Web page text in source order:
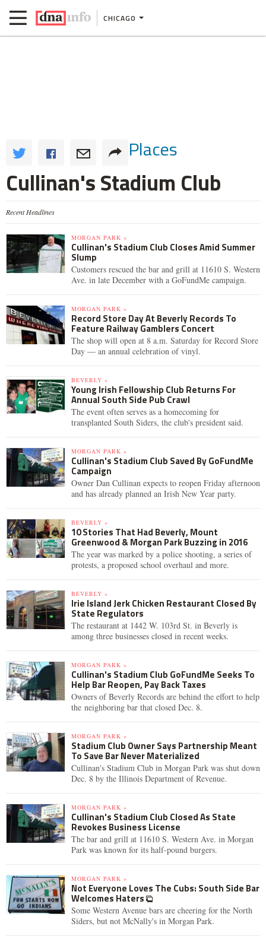
CHICAGO
Places
Cullinan's Stadium Club
Recent Headlines
MORGAN PARK »
Cullinan's Stadium Club Closes Amid Summer
Slump
Customers rescued the bar and grill at 11610 S. Western
Ave. in late December with a GoFundMe campaign.
MORGAN PARK »
Record Store Day At Beverly Records To
Feature Railway Gamblers Concert
The shop will open at 8 a.m. Saturday for Record Store
Day — an annual celebration of vinyl.
BEVERLY »
Young Irish Fellowship Club Returns For
Annual South Side Pub Crawl
The event often serves as a homecoming for
transplanted South Siders, the club's president said.
MORGAN PARK »
Cullinan's Stadium Club Saved By GoFundMe
Campaign
Owner Dan Cullinan expects to reopen Friday afternoon
and has already planned an Irish New Year party.
BEVERLY »
10 Stories That Had Beverly, Mount
Greenwood & Morgan Park Buzzing in 2016
The year was marked by a police shooting, a series of
protests, a proposed school overhaul and more.
BEVERLY »
Irie Island Jerk Chicken Restaurant Closed By
State Regulators
The restaurant at 1442 W. 103rd St. in Beverly is
among three businesses closed in recent weeks.
MORGAN PARK »
Cullinan's Stadium Club GoFundMe Seeks To
Help Bar Reopen, Pay Back Taxes
Owners of Beverly Records are behind the effort to help
the neighboring bar that closed Dec. 8.
MORGAN PARK »
Stadium Club Owner Says Partnership Meant
To Save Bar Never Materialized
Cullinan's Stadium Club in Morgan Park was shut down
Dec. 8 by the Illinois Department of Revenue.
MORGAN PARK »
Cullinan's Stadium Club Closed As State
Revokes Business License
The bar and grill at 11610 S. Western Ave. in Morgan
Park was known for its half-pound burgers.
MORGAN PARK »
Not Everyone Loves The Cubs: South Side Bar
Welcomes Haters
Some Western Avenue bars are cheering for the North
Siders, but not McNally's in Morgan Park.